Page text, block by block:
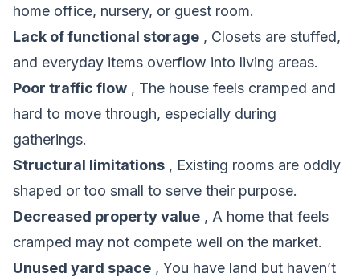
home office, nursery, or guest room.
Lack of functional storage , Closets are stuffed,
and everyday items overflow into living areas.
Poor traffic flow , The house feels cramped and
hard to move through, especially during
gatherings.
Structural limitations , Existing rooms are oddly
shaped or too small to serve their purpose.
Decreased property value , A home that feels
cramped may not compete well on the market.
Unused yard space , You have land but haven’t